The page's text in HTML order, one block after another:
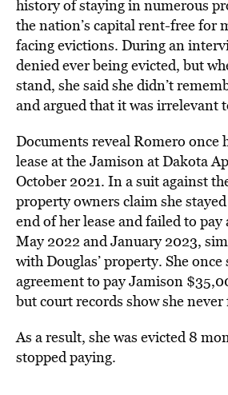
history of staying in numerous
the nation’s capital rent-free for
facing evictions. During an
denied ever being evicted, but
stand, she said she didn’t
and argued that it was irrelevant
Documents reveal Romero once
lease at the Jamison at Dakota
October 2021. In a suit against
property owners claim she
end of her lease and failed to
May 2022 and January 2023,
with Douglas’ property. She once
agreement to pay Jamison
but court records show she
As a result, she was evicted 8
stopped paying.